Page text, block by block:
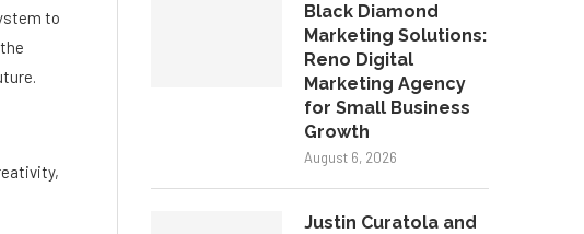
to
Black Diamond
Marketing Solutions:
Reno Digital
Marketing Agency
for Small Business
Growth
August 6, 2026
Justin Curatola and